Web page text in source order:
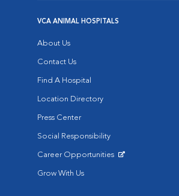
VCA ANIMAL HOSPITALS
About Us
Contact Us
Find A Hospital
Location Directory
Press Center
Social Responsibility
Career Opportunities
Grow With Us